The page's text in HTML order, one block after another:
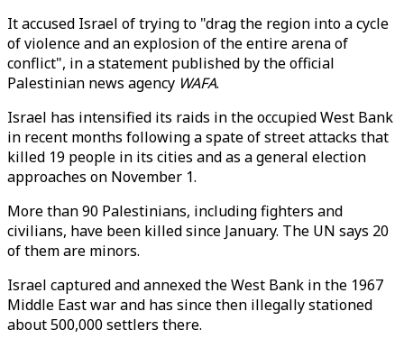
It accused Israel of trying to "drag the region into a cycle
of violence and an explosion of the entire arena of
conflict", in a statement published by the official
Palestinian news agency WAFA.
Israel has intensified its raids in the occupied West Bank
in recent months following a spate of street attacks that
killed 19 people in its cities and as a general election
approaches on November 1.
More than 90 Palestinians, including fighters and
civilians, have been killed since January. The UN says 20
of them are minors.
Israel captured and annexed the West Bank in the 1967
Middle East war and has since then illegally stationed
about 500,000 settlers there.